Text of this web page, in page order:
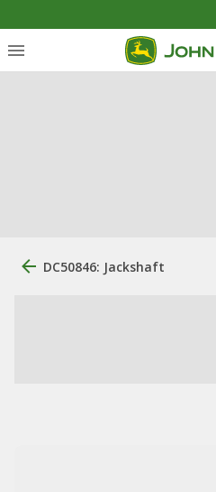
DC50846: Jackshaft